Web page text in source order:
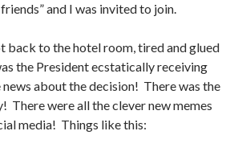
and I was invited to join.
back to the hotel room, tired and glued
the President ecstatically receiving
about the decision! There was the
There were all the clever new memes
media! Things like this: